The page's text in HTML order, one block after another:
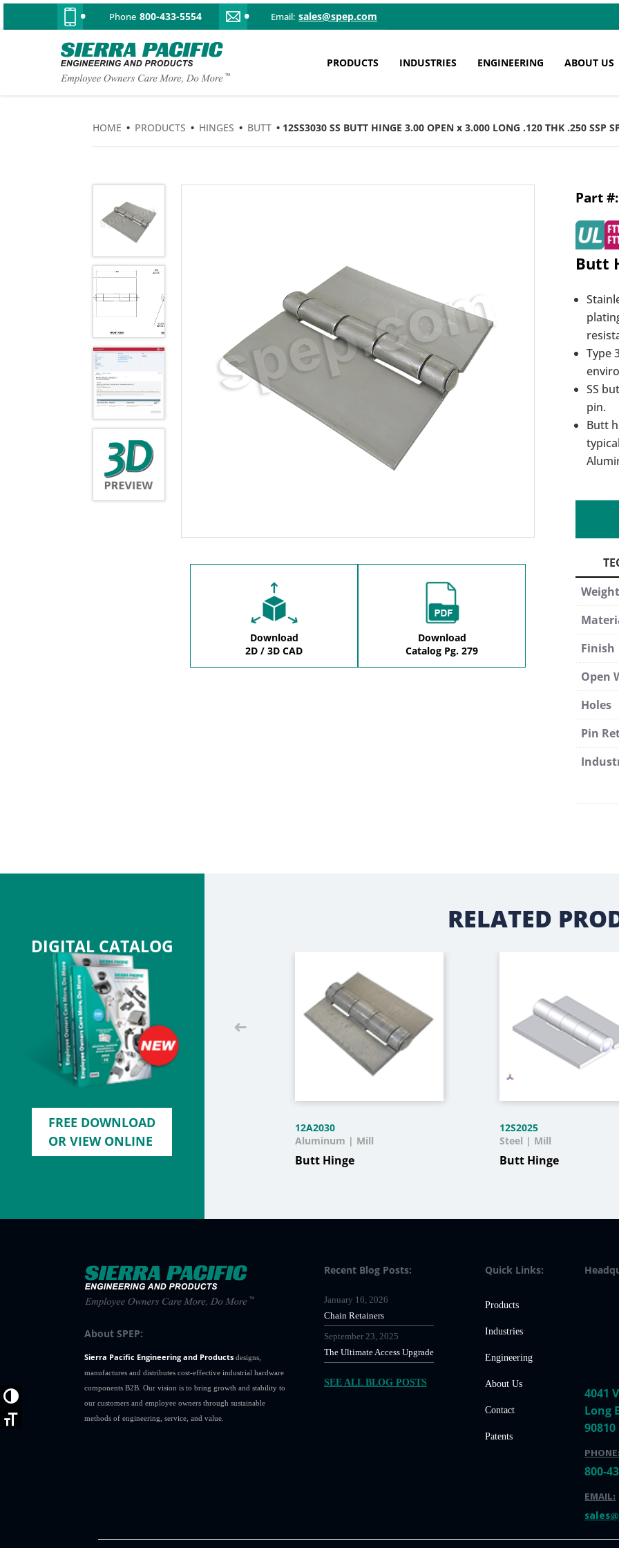
Phone 800-433-5554 Email: sales@spep.com
PRODUCTS INDUSTRIES ENGINEERING ABOUT US
HOME • PRODUCTS • HINGES • BUTT • 12SS3030 SS BUTT HINGE 3.00 OPEN x 3.000 LONG .120 THK .250 SSP
Download
2D / 3D CAD
Download
Catalog Pg. 279
Butt
Type
SS
pin.
Butt
Weight
Finish
Open
Holes
Pin
DIGITAL CATALOG
FREE DOWNLOAD
OR VIEW ONLINE
RELATED
12A2030
Butt Hinge
Aluminum | Mill
12S2025
Butt Hinge
Steel | Mill
Toggle High Contrast
Toggle Font size
About SPEP:
Sierra Pacific Engineering and Productsdesigns,
manufactures and distributes cost-effective industrial hardware
components B2B. Our vision is to bring growth and stability to
our customers and employee owners through sustainable
methods of engineering, service, and value.
Recent Blog Posts:
Chain Retainers
January 16, 2026
The Ultimate Access Upgrade
September 23, 2025
SEE ALL BLOG POSTS
Quick Links:
Products
Industries
Engineering
About Us
Contact
Patents
4041
Long
90810
PHONE:
800-
EMAIL: